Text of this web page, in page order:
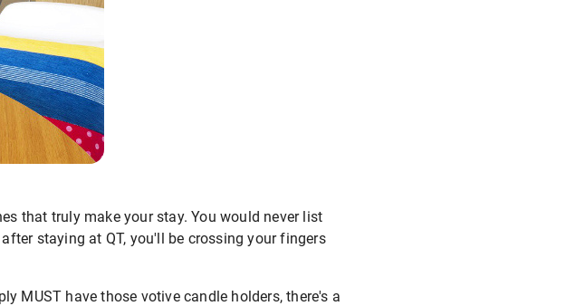
that truly make your stay. You would never list
staying at QT, you'll be crossing your fingers
MUST have those votive candle holders, there's a